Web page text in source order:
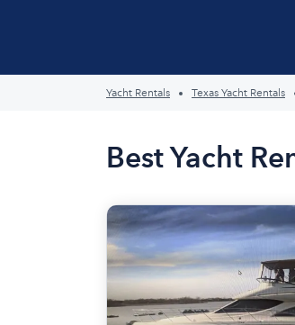
Yacht Rentals Texas Yacht Rentals
Best Yacht